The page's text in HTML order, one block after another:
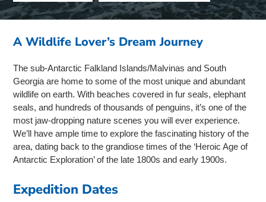
A Wildlife Lover’s Dream Journey
The sub-Antarctic Falkland Islands/Malvinas and South
Georgia are home to some of the most unique and abundant
wildlife on earth. With beaches covered in fur seals, elephant
seals, and hundreds of thousands of penguins, it’s one of the
most jaw-dropping nature scenes you will ever experience.
We’ll have ample time to explore the fascinating history of the
area, dating back to the grandiose times of the ‘Heroic Age of
Antarctic Exploration’ of the late 1800s and early 1900s.
Expedition Dates